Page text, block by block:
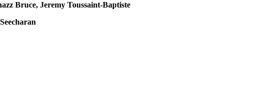
Bruce, Jeremy Toussaint-Baptiste